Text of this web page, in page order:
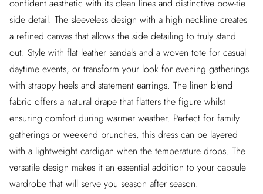
confident aesthetic with its clean lines and distinctive bow-tie
side detail. The sleeveless design with a high neckline creates
a refined canvas that allows the side detailing to truly stand
out. Style with flat leather sandals and a woven tote for casual
daytime events, or transform your look for evening gatherings
with strappy heels and statement earrings. The linen blend
fabric offers a natural drape that flatters the figure whilst
ensuring comfort during warmer weather. Perfect for family
gatherings or weekend brunches, this dress can be layered
with a lightweight cardigan when the temperature drops. The
versatile design makes it an essential addition to your capsule
wardrobe that will serve you season after season.